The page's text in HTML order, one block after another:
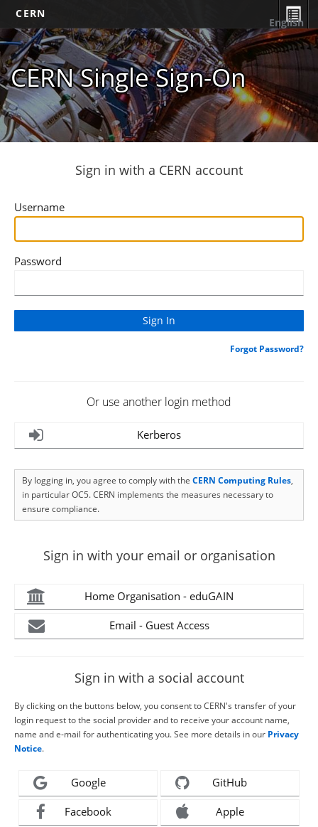
CERN
CERN Single Sign-On
English
Sign in with a CERN account
Username
Password
Forgot Password?
Or use another login method
Kerberos
By logging in, you agree to comply with the CERN Computing Rules,
in particular OC5. CERN implements the measures necessary to
ensure compliance.
Sign in with your email or organisation
Home Organisation - eduGAIN
Email - Guest Access
Sign in with a social account
By clicking on the buttons below, you consent to CERN's transfer of your
login request to the social provider and to receive your account name,
name and e-mail for authenticating you. See more details in our Privacy
Notice.
Google GitHub
Facebook Apple